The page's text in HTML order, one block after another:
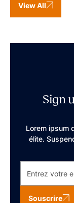
View All
Sign
Lorem ipsum
élite.
Souscrire